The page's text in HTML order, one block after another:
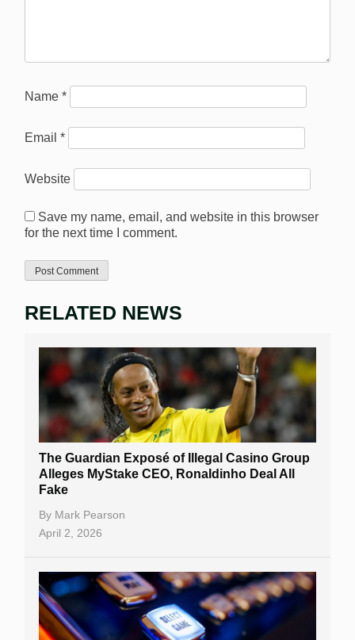
Name *
Email *
Website
Save my name, email, and website in this browser
for the next time I comment.
RELATED NEWS
The Guardian Exposé of Illegal Casino Group
Alleges MyStake CEO, Ronaldinho Deal All
Fake
By Mark Pearson
April 2, 2026